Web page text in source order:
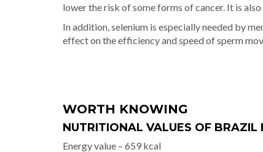
lower the risk of some forms of cancer. It is
In addition, selenium is especially needed by
effect on the efficiency and speed of sperm
WORTH KNOWING
NUTRITIONAL VALUES OF BRAZIL
Energy value – 659 kcal